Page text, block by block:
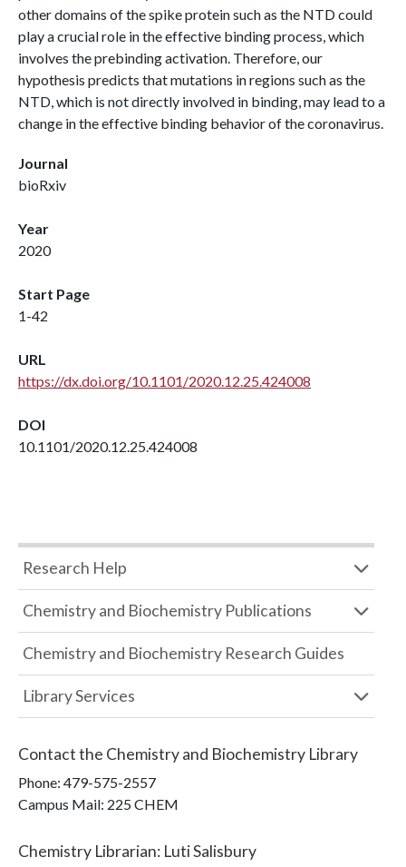
other domains of the spike protein such as the NTD could
play a crucial role in the effective binding process, which
involves the prebinding activation. Therefore, our
hypothesis predicts that mutations in regions such as the
NTD, which is not directly involved in binding, may lead to a
change in the effective binding behavior of the coronavirus.
Journal
bioRxiv
Year
2020
Start Page
1-42
URL
https://dx.doi.org/10.1101/2020.12.25.424008
DOI
10.1101/2020.12.25.424008
Research Help
Chemistry and Biochemistry Publications
Chemistry and Biochemistry Research Guides
Library Services
Contact the Chemistry and Biochemistry Library
Phone: 479-575-2557
Campus Mail: 225 CHEM
Chemistry Librarian: Luti Salisbury